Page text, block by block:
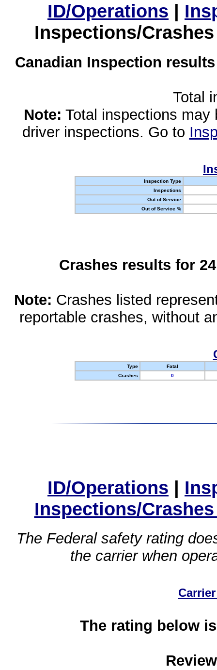
ID/Operations |
Inspections/
Canadian Inspection
Total
Note: Total inspections
driver inspections. Go to
Inspection Type
Inspections
Out of Service
Out of Service %
Crashes results for
Note: Crashes listed
reportable crashes, without
Type
Fatal
Crashes
0
ID/Operations |
Inspections/
The Federal safety rating
the carrier when
The rating below